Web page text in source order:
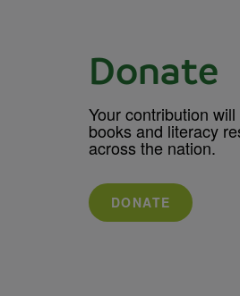
Donate
Your contribution
books and literacy
across the nation.
DONATE